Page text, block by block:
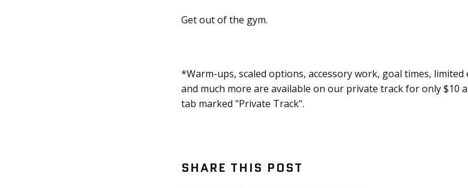
Get out of the gym.
*Warm-ups, scaled options, accessory work, goal times,
and much more are available on our private track for only $10
tab marked "Private Track".
SHARE THIS POST